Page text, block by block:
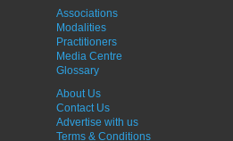
Associations
Modalities
Practitioners
Media Centre
Glossary
About Us
Contact Us
Advertise with us
Terms & Conditions